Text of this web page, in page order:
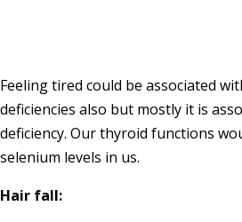
Feeling tired could be associated
deficiencies also but mostly it is
deficiency. Our thyroid functions
selenium levels in us.
Hair fall: